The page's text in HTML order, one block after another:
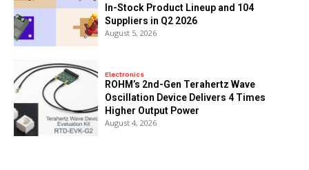
In-Stock Product Lineup and 104
Suppliers in Q2 2026
August 5, 2026
Electronics
ROHM’s 2nd-Gen Terahertz Wave
Oscillation Device Delivers 4 Times
Higher Output Power
August 4, 2026